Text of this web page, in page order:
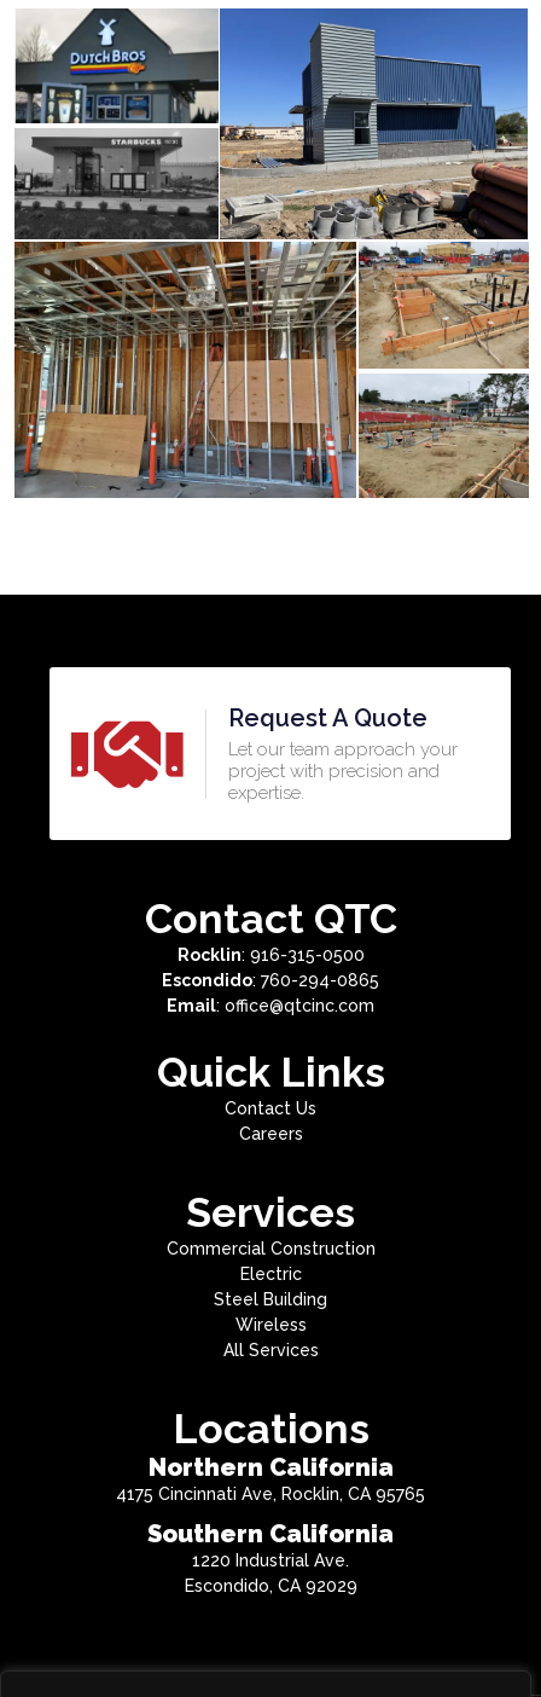
Request A Quote
Let our team approach your
project with precision and
expertise.​
Contact QTC
Rocklin: 916-315-0500
Escondido: 760-294-0865
Email: office@qtcinc.com
Quick Links
Contact Us
Careers
Services
Commercial Construction
Electric
Steel Building
Wireless
All Services
Locations
Northern California
4175 Cincinnati Ave, Rocklin, CA 95765
Southern California
1220 Industrial Ave.
Escondido, CA 92029